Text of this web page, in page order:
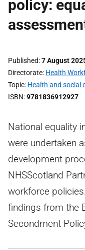
policy:
Published 7 August
Directorate Health
Topic Health and social
ISBN 9781836912927
National equality
were undertaken
development
NHSScotland
workforce
findings from the
Secondment